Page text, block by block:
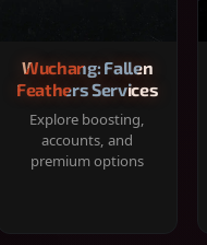
Wuchang: Fallen
Feathers Services
Explore boosting,
accounts, and
premium options